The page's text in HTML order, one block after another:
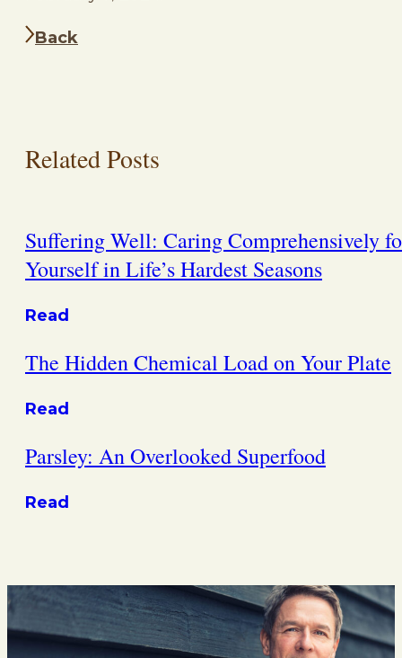
Back
Related Posts
Suffering Well: Caring Comprehensively
Yourself in Life’s Hardest Seasons
Read
The Hidden Chemical Load on Your Plate
Read
Parsley: An Overlooked Superfood
Read